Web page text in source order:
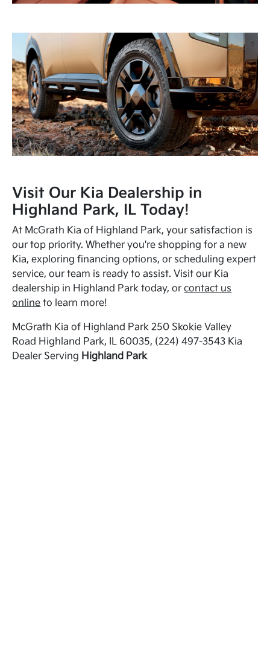
Visit Our Kia Dealership in
Highland Park, IL Today!
At McGrath Kia of Highland Park, your satisfaction is
our top priority. Whether you're shopping for a new
Kia, exploring financing options, or scheduling expert
service, our team is ready to assist. Visit our Kia
dealership in Highland Park today, orcontact us
online to learn more!
McGrath Kia of Highland Park 250 Skokie Valley
Road Highland Park, IL 60035, (224) 497-3543 Kia
Dealer Serving Highland Park